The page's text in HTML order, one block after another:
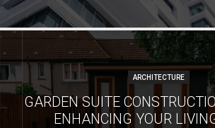
ARCHITECTURE
GARDEN SUITE
ENHANCING YOUR